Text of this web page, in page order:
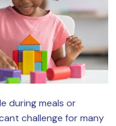
during meals or
challenge for many